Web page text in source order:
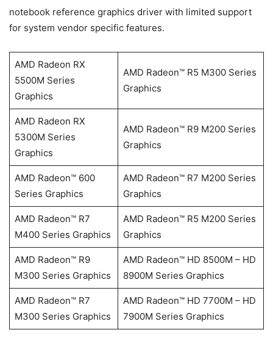
notebook reference graphics driver with limited support
for system vendor specific features.
AMD Radeon RX
5500M Series
Graphics
AMD Radeon™ R5 M300 Series
Graphics
AMD Radeon RX
5300M Series
Graphics
AMD Radeon™ R9 M200 Series
Graphics
AMD Radeon™ 600
Series Graphics
AMD Radeon™ R7 M200 Series
Graphics
AMD Radeon™ R7
M400 Series Graphics
AMD Radeon™ R5 M200 Series
Graphics
AMD Radeon™ R9
M300 Series Graphics
AMD Radeon™ HD 8500M – HD
8900M Series Graphics
AMD Radeon™ R7
M300 Series Graphics
AMD Radeon™ HD 7700M – HD
7900M Series Graphics